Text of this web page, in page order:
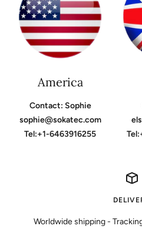
America
Contact: Sophie
sophie@sokatec.com
Tel:+1-6463916255
Worldwide shipping -